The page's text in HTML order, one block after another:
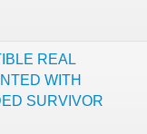
REAL
WITH
SURVIVOR